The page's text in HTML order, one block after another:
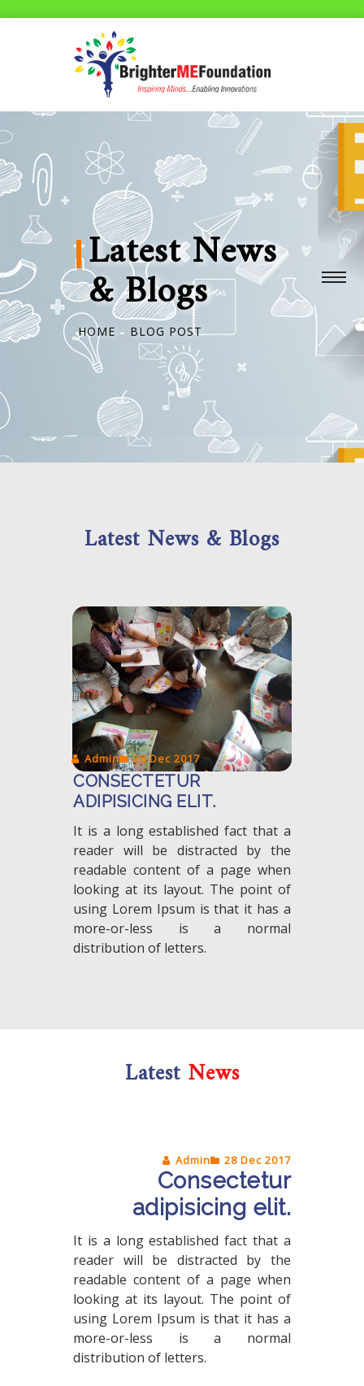
Latest News
& Blogs
HOME BLOG POST
Latest News & Blogs
Admin 28 Dec 2017
CONSECTETUR
ADIPISICING ELIT.
It is a long established fact that a
reader will be distracted by the
readable content of a page when
looking at its layout. The point of
using Lorem Ipsum is that it has a
more-or-less is a normal
distribution of letters.
Latest News
Admin 28 Dec 2017
Consectetur
adipisicing elit.
It is a long established fact that a
reader will be distracted by the
readable content of a page when
looking at its layout. The point of
using Lorem Ipsum is that it has a
more-or-less is a normal
distribution of letters.